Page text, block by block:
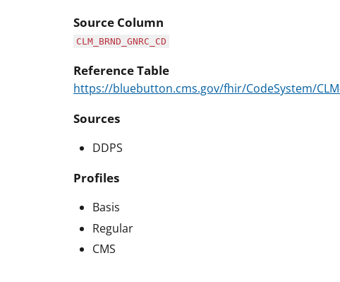
Source Column
CLM_BRND_GNRC_CD
Reference Table
https://bluebutton.cms.gov/fhir/CodeSystem/CLM-
Sources
DDPS
Profiles
Basis
Regular
CMS